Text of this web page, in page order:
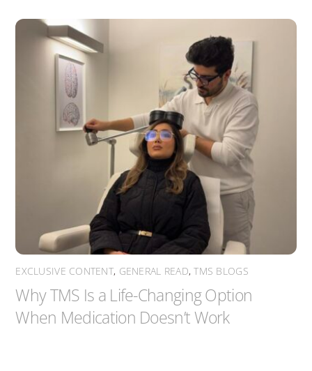
EXCLUSIVE CONTENT, GENERAL READ,TMS BLOGS
Why TMS Is a Life-Changing Option
When Medication Doesn’t Work